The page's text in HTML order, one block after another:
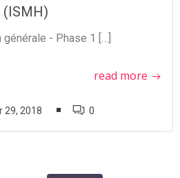
(ISMH)
générale - Phase 1 […]
read more
29, 2018 0